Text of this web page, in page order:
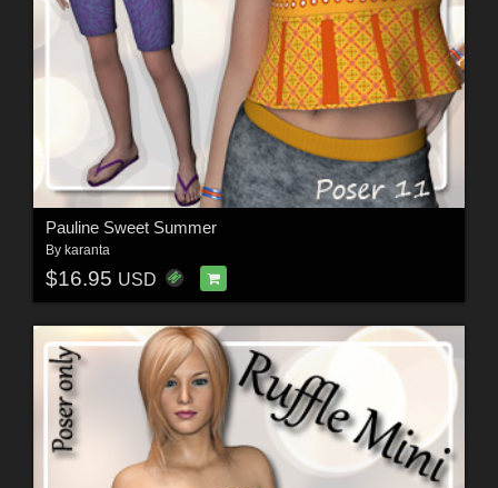
Pauline Sweet Summer
By karanta
$16.95 USD